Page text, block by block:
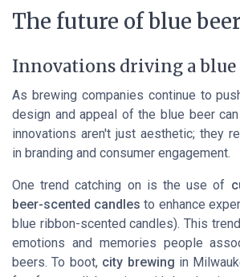
The future of blue
Innovations driving a
As brewing companies continue to
design and appeal of the blue beer
innovations aren't just aesthetic; they
in branding and consumer engagement.
One trend catching on is the use of
beer-scented candles to enhance
blue ribbon-scented candles). This
emotions and memories people
beers. To boot, city brewing in